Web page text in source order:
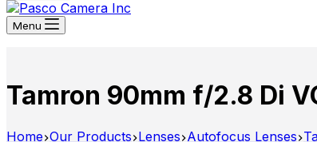
Menu
Tamron 90mm f/2.8 Di
Home Our Products Lenses Autofocus Lenses